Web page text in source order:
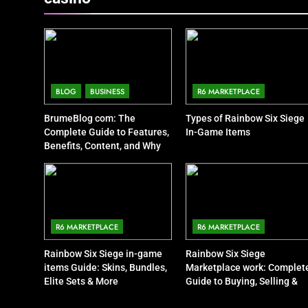
BLOG BUSINESS
BrumeBlog com: The
Complete Guide to Features,
Benefits, Content, and Why
R6 MARKETPLACE
Types of Rainbow Six Siege
In-Game Items
R6 MARKETPLACE
Rainbow Six Siege in-game
items Guide: Skins, Bundles,
Elite Sets & More
R6 MARKETPLACE
Rainbow Six Siege
Marketplace work:
Guide to Buying, Selling &